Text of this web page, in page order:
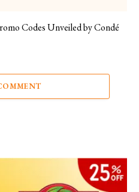
Codes Unveiled by Condé